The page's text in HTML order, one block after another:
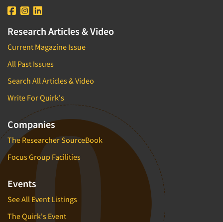
Research Articles & Video
Current Magazine Issue
All Past Issues
Search All Articles & Video
Write For Quirk's
Companies
The Researcher SourceBook
Focus Group Facilities
Events
See All Event Listings
The Quirk's Event